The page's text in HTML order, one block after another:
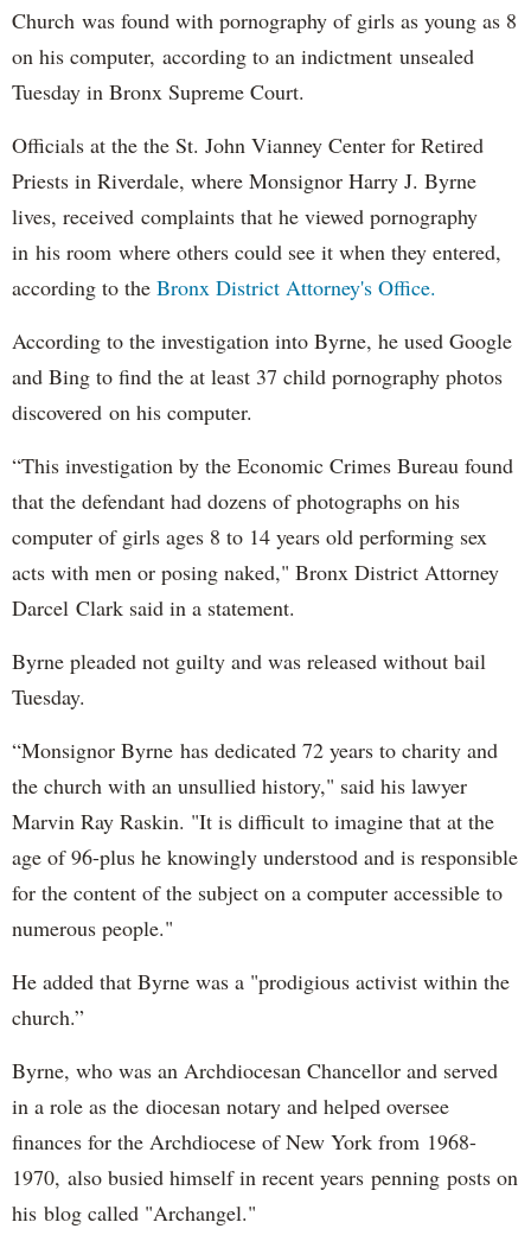
Church was found with pornography of girls as young as 8
on his computer, according to an indictment unsealed
Tuesday in Bronx Supreme Court.
Officials at the the St. John Vianney Center for Retired
Priests in Riverdale, where Monsignor Harry J. Byrne
lives, received complaints that he viewed pornography
in his room where others could see it when they entered,
according to the Bronx District Attorney's Office.
According to the investigation into Byrne, he used Google
and Bing to find the at least 37 child pornography photos
discovered on his computer.
“This investigation by the Economic Crimes Bureau found
that the defendant had dozens of photographs on his
computer of girls ages 8 to 14 years old performing sex
acts with men or posing naked," Bronx District Attorney
Darcel Clark said in a statement.
Byrne pleaded not guilty and was released without bail
Tuesday.
“Monsignor Byrne has dedicated 72 years to charity and
the church with an unsullied history," said his lawyer
Marvin Ray Raskin. "It is difficult to imagine that at the
age of 96-plus he knowingly understood and is responsible
for the content of the subject on a computer accessible to
numerous people."
He added that Byrne was a "prodigious activist within the
church.”
Byrne, who was an Archdiocesan Chancellor and served
in a role as the diocesan notary and helped oversee
finances for the Archdiocese of New York from 1968-
1970, also busied himself in recent years penning posts on
his blog called "Archangel."